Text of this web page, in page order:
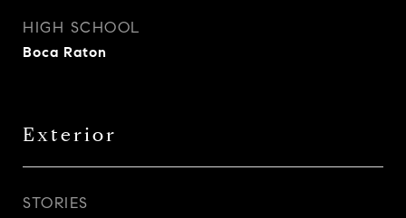
HIGH SCHOOL
Boca Raton
Exterior
STORIES